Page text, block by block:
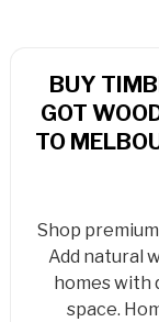
BUY
GOT
TO
Shop
Add natural
homes with
space.